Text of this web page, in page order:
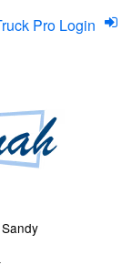
Pro Login